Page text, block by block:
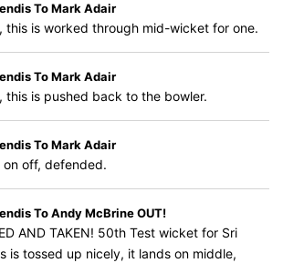
To Mark Adair
this is worked through mid-wicket for one.
To Mark Adair
this is pushed back to the bowler.
To Mark Adair
on off, defended.
To Andy McBrine OUT!
AND TAKEN! 50th Test wicket for Sri
is tossed up nicely, it lands on middle,